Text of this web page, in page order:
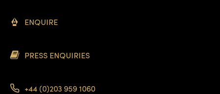
ENQUIRE
PRESS ENQUIRIES
+44 (0)203 959 1060